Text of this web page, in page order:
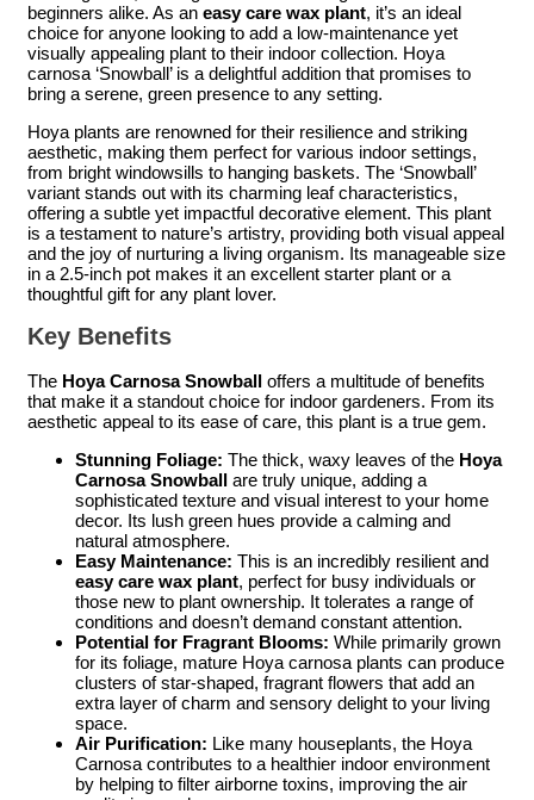
beginners alike. As an easy care wax plant, it’s an ideal
choice for anyone looking to add a low-maintenance yet
visually appealing plant to their indoor collection. Hoya
carnosa ‘Snowball’ is a delightful addition that promises to
bring a serene, green presence to any setting.
Hoya plants are renowned for their resilience and striking
aesthetic, making them perfect for various indoor settings,
from bright windowsills to hanging baskets. The ‘Snowball’
variant stands out with its charming leaf characteristics,
offering a subtle yet impactful decorative element. This plant
is a testament to nature’s artistry, providing both visual appeal
and the joy of nurturing a living organism. Its manageable size
in a 2.5-inch pot makes it an excellent starter plant or a
thoughtful gift for any plant lover.
Key Benefits
The Hoya Carnosa Snowball offers a multitude of benefits
that make it a standout choice for indoor gardeners. From its
aesthetic appeal to its ease of care, this plant is a true gem.
Stunning Foliage: The thick, waxy leaves of the Hoya
Carnosa Snowball are truly unique, adding a
sophisticated texture and visual interest to your home
decor. Its lush green hues provide a calming and
natural atmosphere.
Easy Maintenance: This is an incredibly resilient and
easy care wax plant, perfect for busy individuals or
those new to plant ownership. It tolerates a range of
conditions and doesn’t demand constant attention.
Potential for Fragrant Blooms: While primarily grown
for its foliage, mature Hoya carnosa plants can produce
clusters of star-shaped, fragrant flowers that add an
extra layer of charm and sensory delight to your living
space.
Air Purification: Like many houseplants, the Hoya
Carnosa contributes to a healthier indoor environment
by helping to filter airborne toxins, improving the air